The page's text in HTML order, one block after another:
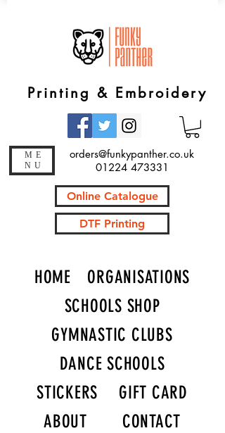
Printing & Embroidery
orders@funkypanther.co.uk
01224 473331
Online Catalogue
ME
NU
DTF Printing
HOME
ORGANISATIONS
SCHOOLS SHOP
GYMNASTIC CLUBS
DANCE SCHOOLS
STICKERS
GIFT CARD
ABOUT
CONTACT